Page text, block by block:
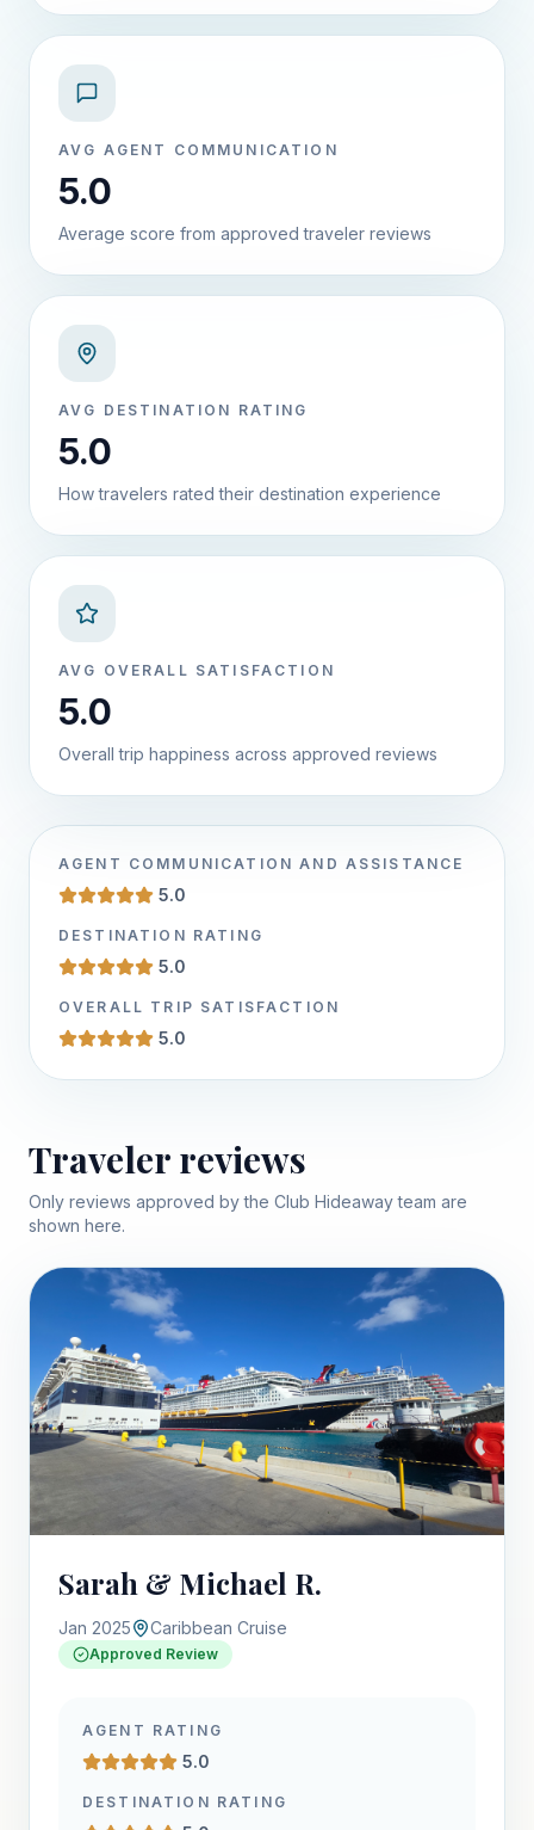
AVG AGENT COMMUNICATION
5.0
Average score from approved traveler reviews
AVG DESTINATION RATING
5.0
How travelers rated their destination experience
AVG OVERALL SATISFACTION
5.0
Overall trip happiness across approved reviews
AGENT COMMUNICATION AND ASSISTANCE
5.0
DESTINATION RATING
5.0
OVERALL TRIP SATISFACTION
5.0
Traveler reviews
Only reviews approved by the Club Hideaway team are
shown here.
Sarah & Michael R.
Jan 2025 Caribbean Cruise
Approved Review
AGENT RATING
5.0
DESTINATION RATING